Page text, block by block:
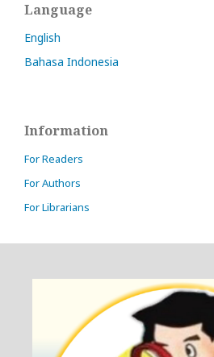
Language
English
Bahasa Indonesia
Information
For Readers
For Authors
For Librarians